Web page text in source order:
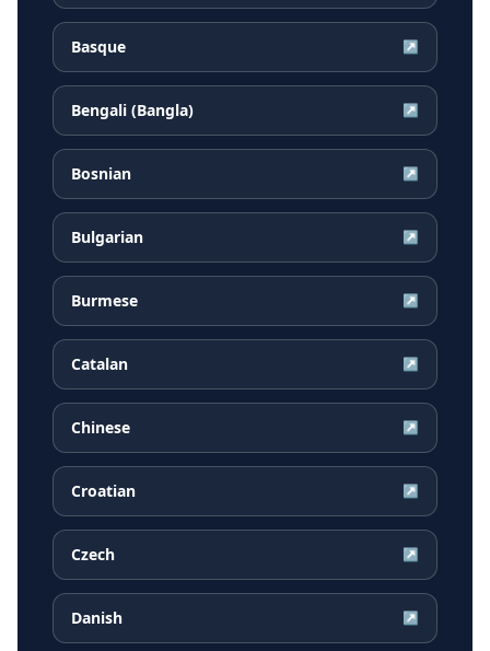
Basque ↗
Bengali (Bangla) ↗
Bosnian ↗
Bulgarian ↗
Burmese ↗
Catalan ↗
Chinese ↗
Croatian ↗
Czech ↗
Danish ↗